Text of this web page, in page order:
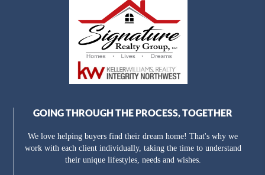
GOING THROUGH THE PROCESS, TOGETHER
We love helping buyers find their dream home! That's why we
work with each client individually, taking the time to understand
their unique lifestyles, needs and wishes.